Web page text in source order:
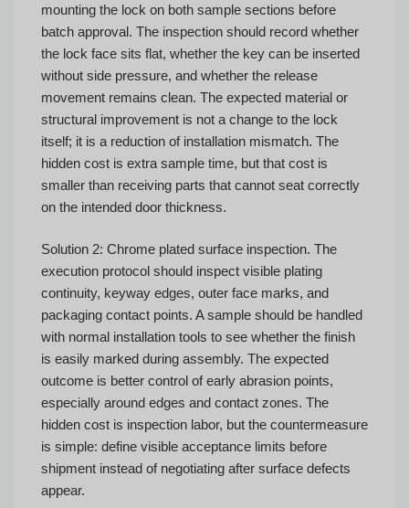
mounting the lock on both sample sections before
batch approval. The inspection should record whether
the lock face sits flat, whether the key can be inserted
without side pressure, and whether the release
movement remains clean. The expected material or
structural improvement is not a change to the lock
itself; it is a reduction of installation mismatch. The
hidden cost is extra sample time, but that cost is
smaller than receiving parts that cannot seat correctly
on the intended door thickness.
Solution 2: Chrome plated surface inspection. The
execution protocol should inspect visible plating
continuity, keyway edges, outer face marks, and
packaging contact points. A sample should be handled
with normal installation tools to see whether the finish
is easily marked during assembly. The expected
outcome is better control of early abrasion points,
especially around edges and contact zones. The
hidden cost is inspection labor, but the countermeasure
is simple: define visible acceptance limits before
shipment instead of negotiating after surface defects
appear.